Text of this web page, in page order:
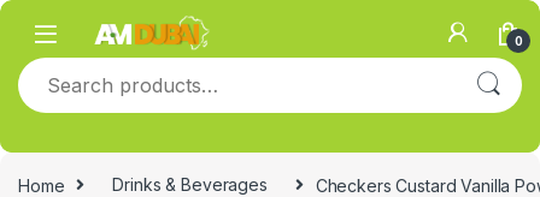
Skip to navigation
Skip to content
0
Search for:
Home Drinks & Beverages Checkers Custard Vanilla